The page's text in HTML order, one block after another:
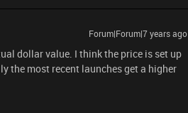
Forum|Forum|7 years ago
dollar value. I think the price is set up
the most recent launches get a higher